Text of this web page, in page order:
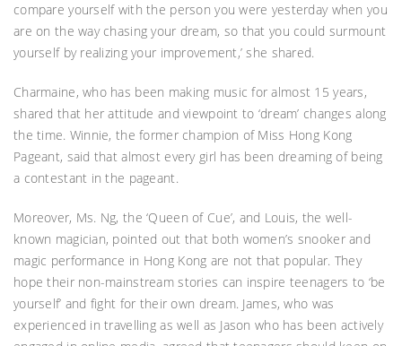
compare yourself with the person you were yesterday when you
are on the way chasing your dream, so that you could surmount
yourself by realizing your improvement,’ she shared.
Charmaine, who has been making music for almost 15 years,
shared that her attitude and viewpoint to ‘dream’ changes along
the time. Winnie, the former champion of Miss Hong Kong
Pageant, said that almost every girl has been dreaming of being
a contestant in the pageant.
Moreover, Ms. Ng, the ‘Queen of Cue’, and Louis, the well-
known magician, pointed out that both women’s snooker and
magic performance in Hong Kong are not that popular. They
hope their non-mainstream stories can inspire teenagers to ‘be
yourself’ and fight for their own dream. James, who was
experienced in travelling as well as Jason who has been actively